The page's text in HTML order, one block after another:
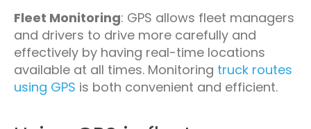
Fleet Monitoring: GPS allows fleet managers
and drivers to drive more carefully and
effectively by having real-time locations
available at all times. Monitoring truck routes
using GPS is both convenient and efficient.